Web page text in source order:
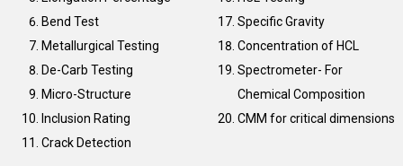
Bend Test
Metallurgical Testing
De-Carb Testing
Micro-Structure
Inclusion Rating
Crack Detection
Specific Gravity
Concentration of HCL
Spectrometer- For
Chemical Composition
CMM for critical dimensions